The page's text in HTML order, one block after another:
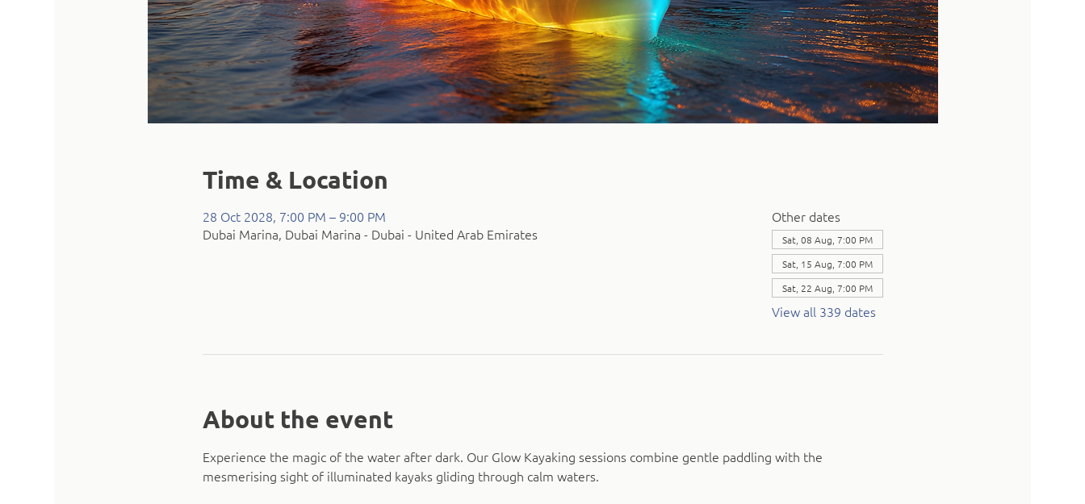
Time & Location
28 Oct 2028, 7:00 PM – 9:00 PM
Dubai Marina, Dubai Marina - Dubai - United Arab Emirates
Other dates
Sat, 08 Aug, 7:00 PM
Sat, 15 Aug, 7:00 PM
Sat, 22 Aug, 7:00 PM
View all 339 dates
About the event
Experience the magic of the water after dark. Our Glow Kayaking sessions combine gentle paddling with the
mesmerising sight of illuminated kayaks gliding through calm waters.